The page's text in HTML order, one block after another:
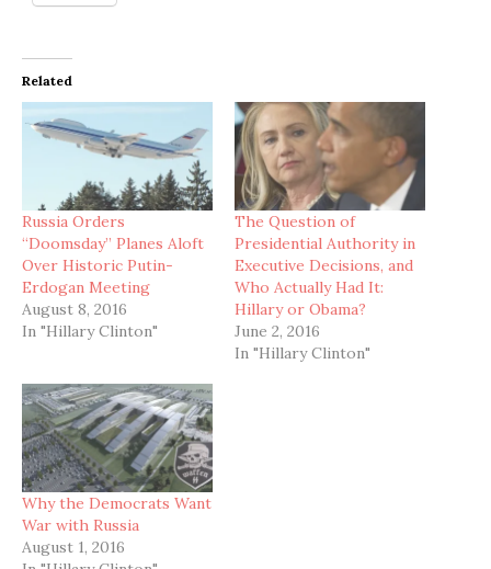
Related
Russia Orders
“Doomsday” Planes Aloft
Over Historic Putin-
Erdogan Meeting
August 8, 2016
In "Hillary Clinton"
The Question of
Presidential Authority in
Executive Decisions, and
Who Actually Had It:
Hillary or Obama?
June 2, 2016
In "Hillary Clinton"
Why the Democrats Want
War with Russia
August 1, 2016